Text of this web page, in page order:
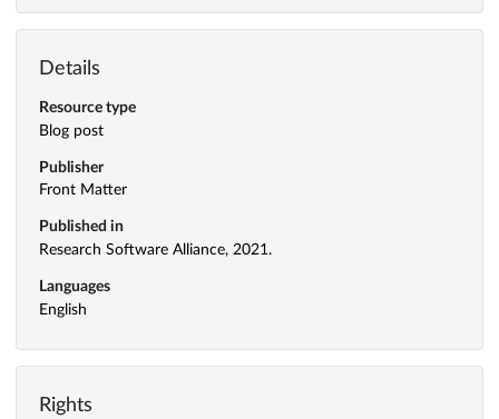
Details
Resource type
Blog post
Publisher
Front Matter
Published in
Research Software Alliance, 2021.
Languages
English
Rights